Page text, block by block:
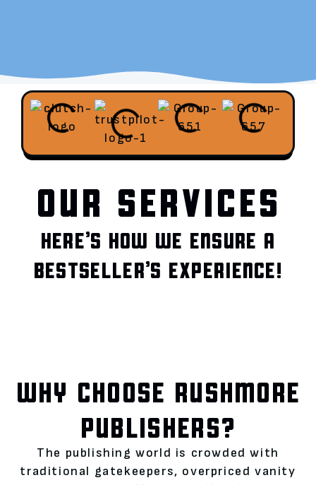
OUR SERVICES
HERE’S HOW WE ENSURE A
BESTSELLER’S EXPERIENCE!
WHY CHOOSE RUSHMORE
PUBLISHERS?
The publishing world is crowded with
traditional gatekeepers, overpriced vanity